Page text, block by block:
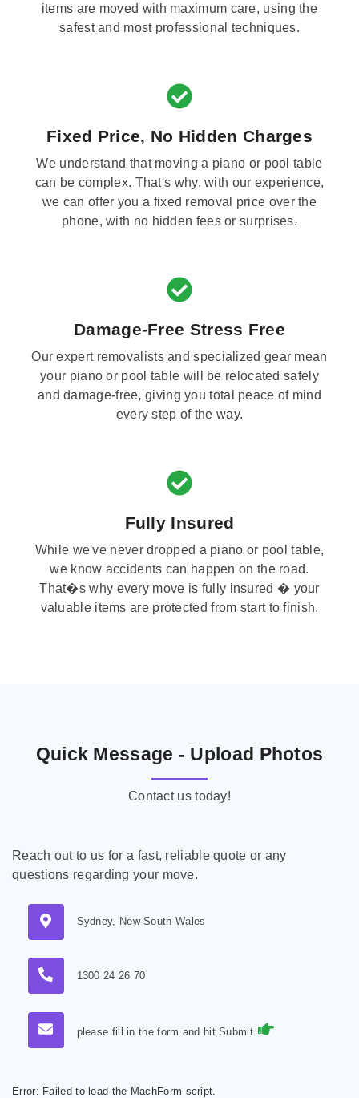
items are moved with maximum care, using the
safest and most professional techniques.
Fixed Price, No Hidden Charges
We understand that moving a piano or pool table
can be complex. That's why, with our experience,
we can offer you a fixed removal price over the
phone, with no hidden fees or surprises.
Damage-Free Stress Free
Our expert removalists and specialized gear mean
your piano or pool table will be relocated safely
and damage-free, giving you total peace of mind
every step of the way.
Fully Insured
While we've never dropped a piano or pool table,
we know accidents can happen on the road.
That�s why every move is fully insured � your
valuable items are protected from start to finish.
Quick Message - Upload Photos
Contact us today!
Reach out to us for a fast, reliable quote or any
questions regarding your move.
Sydney, New South Wales
1300 24 26 70
please fill in the form and hit Submit
Error: Failed to load the MachForm script.